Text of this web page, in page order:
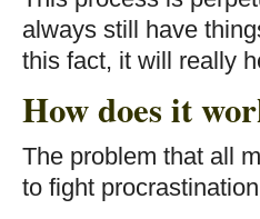
always still have
this fact, it will really
How does it
The problem that all
to fight